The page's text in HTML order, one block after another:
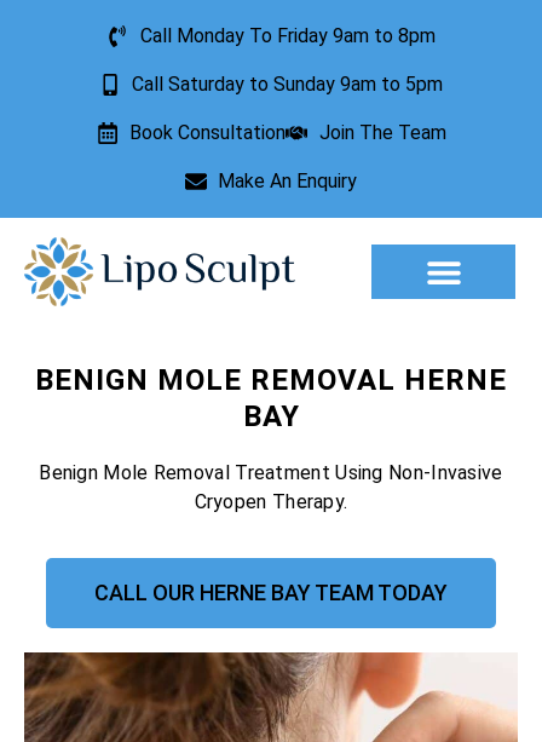
Call Monday To Friday 9am to 8pm
Call Saturday to Sunday 9am to 5pm
Book Consultation Join The Team
Make An Enquiry
BENIGN MOLE REMOVAL HERNE
BAY
Benign Mole Removal Treatment Using Non-Invasive
Cryopen Therapy.
CALL OUR HERNE BAY TEAM TODAY